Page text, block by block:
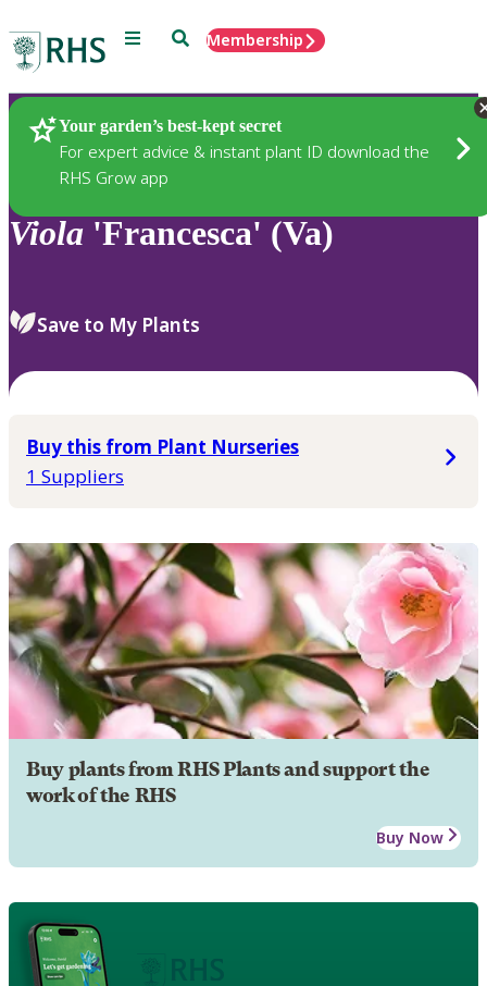
Menu SearchMembership
Your garden’s best-kept secret
For expert advice & instant plant ID download the
RHS Grow app
Plants
Viola 'Francesca' (Va)
Save to My Plants
Buy this from Plant Nurseries
1 Suppliers
Buy plants from RHS Plants and support the
work of the RHS
Buy Now